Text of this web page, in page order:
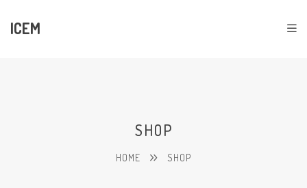
ICEM
SHOP
HOME SHOP